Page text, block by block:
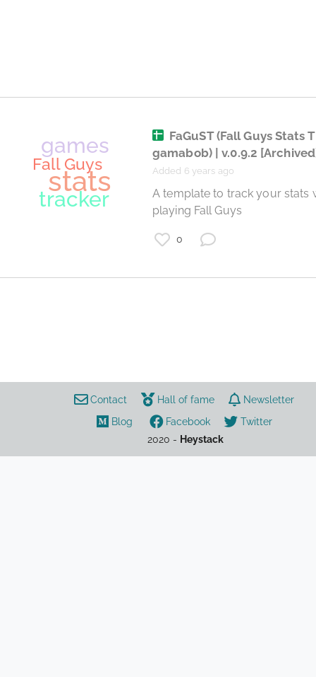
FaGuST (Fall Guys Stats
gamabob) | v.0.9.2
Added 6 years ago
A template to track your stats when
playing Fall Guys
0
Contact Hall of fame
Newsletter
Blog
Facebook
Twitter
2020 - Heystack